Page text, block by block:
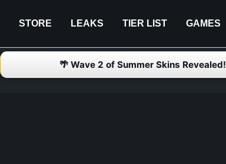
STORE LEAKS TIER LIST GAMES
🌴 Wave 2 of Summer Skins Revealed!